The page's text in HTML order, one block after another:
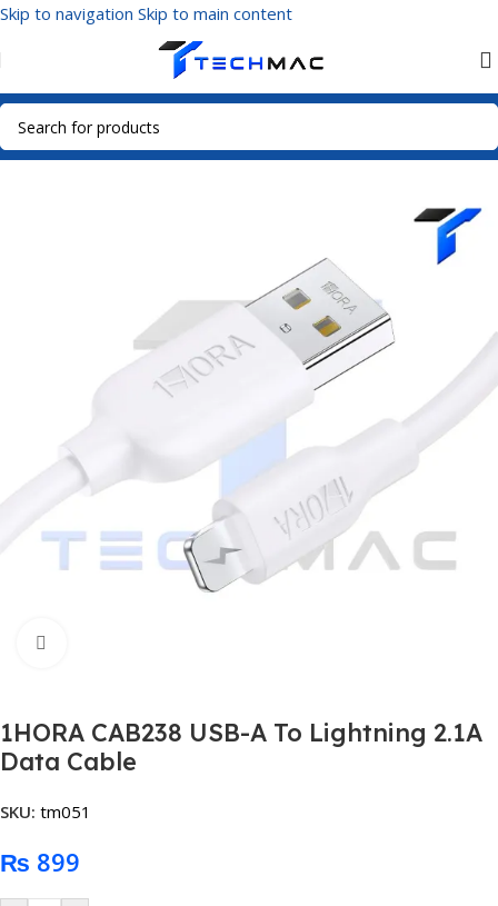
Skip to navigation Skip to main content
Home/Mobile Accessories/Data Cables
1HORA CAB238 USB-A To Lightning 2.1A
Data Cable
SKU: tm051
₨ 899